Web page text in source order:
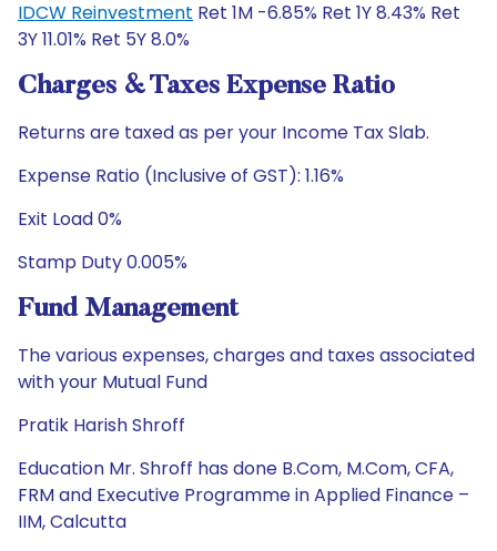
IDCW Reinvestment Ret 1M -6.85% Ret 1Y 8.43% Ret
3Y 11.01% Ret 5Y 8.0%
Charges & Taxes Expense Ratio
Returns are taxed as per your Income Tax Slab.
Expense Ratio (Inclusive of GST): 1.16%
Exit Load 0%
Stamp Duty 0.005%
Fund Management
The various expenses, charges and taxes associated
with your Mutual Fund
Pratik Harish Shroff
Education Mr. Shroff has done B.Com, M.Com, CFA,
FRM and Executive Programme in Applied Finance –
IIM, Calcutta